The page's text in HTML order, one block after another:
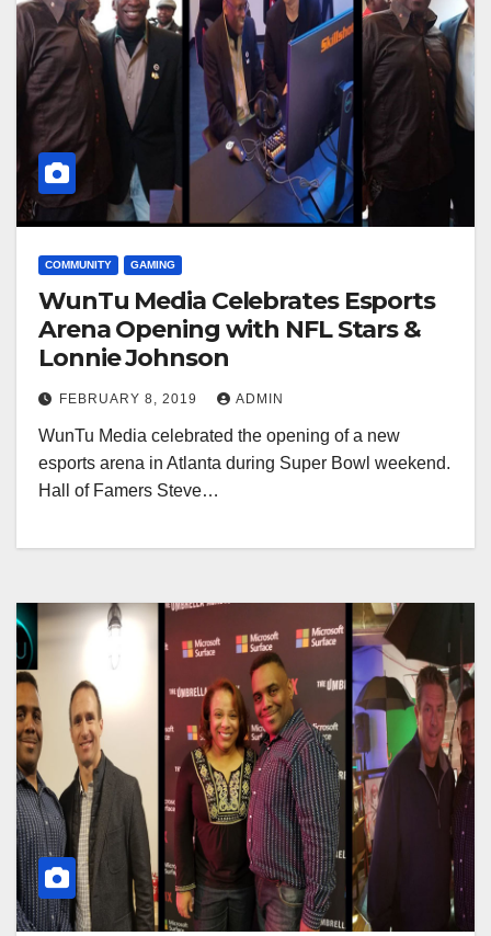
COMMUNITY GAMING
WunTu Media Celebrates Esports
Arena Opening with NFL Stars &
Lonnie Johnson
FEBRUARY 8, 2019 ADMIN
WunTu Media celebrated the opening of a new
esports arena in Atlanta during Super Bowl weekend.
Hall of Famers Steve…